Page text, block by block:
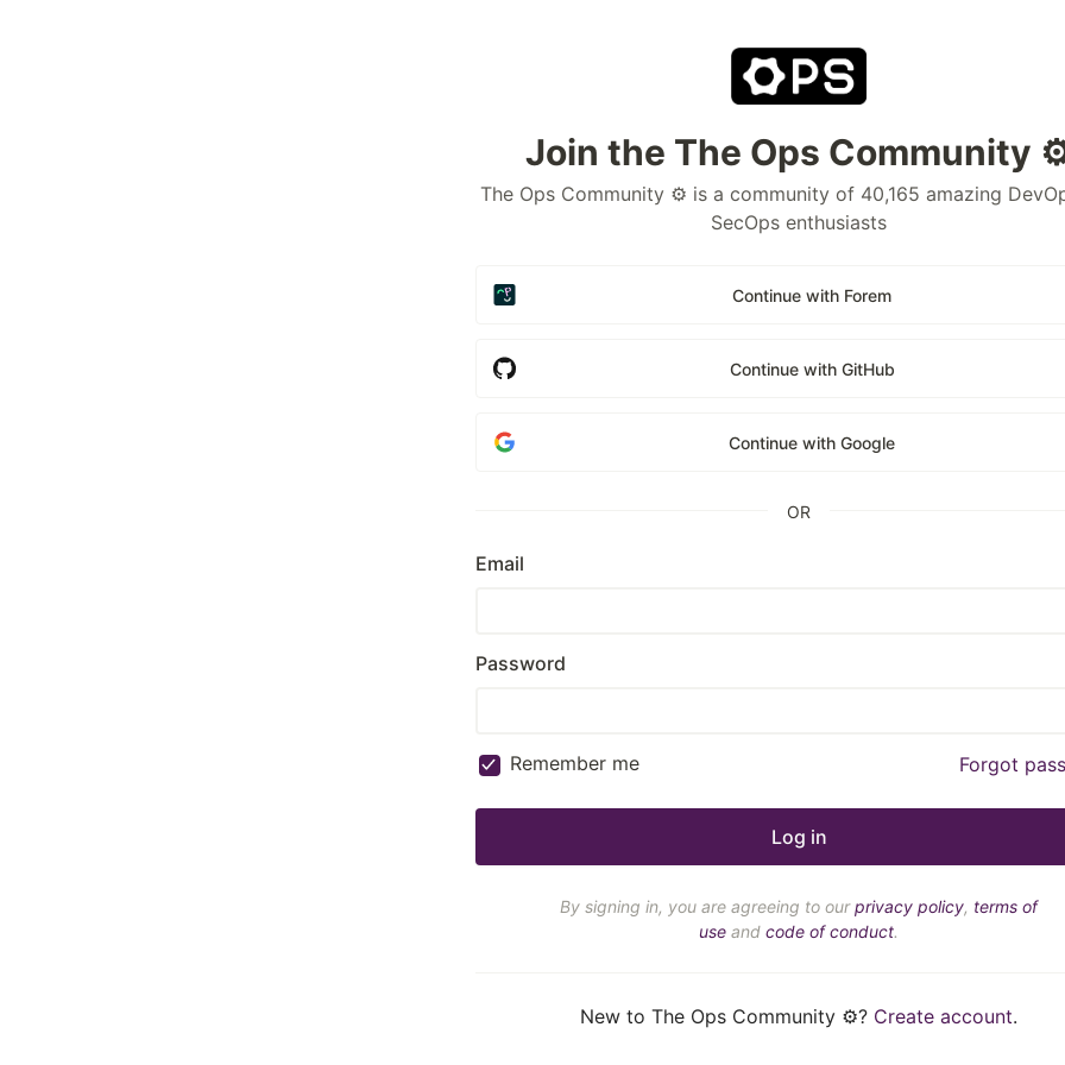
Join the The Ops Community
The Ops Community ⚙️ is a community of 40,165 amazing
SecOps enthusiasts
Continue with Forem
Continue with GitHub
Continue with Google
OR
Email
Password
Remember me Forgot
By signing in, you are agreeing to ourprivacy policy, terms of
use and code of conduct.
New to The Ops Community ⚙️? Create account.